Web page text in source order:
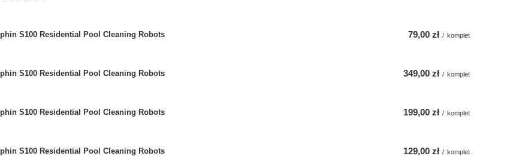
S100 Residential Pool Cleaning Robots 79,00 zł / komplet
S100 Residential Pool Cleaning Robots 349,00 zł / komplet
S100 Residential Pool Cleaning Robots 199,00 zł / komplet
S100 Residential Pool Cleaning Robots 129,00 zł / komplet